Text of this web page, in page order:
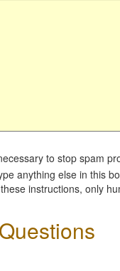
to stop spam
anything else in this
instructions, only